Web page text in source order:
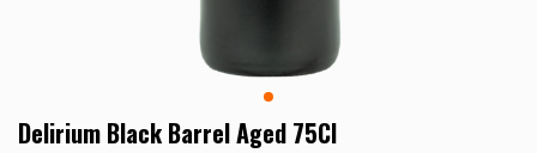
Delirium Black Barrel Aged 75Cl